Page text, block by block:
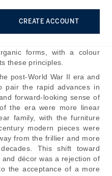
CREATE ACCOUNT
26th, 2026
to inspire interior
across popular
forms, with a colour
these principles.
post-World War II era and
pair the rapid advances in
forward-looking sense of
the era were more linear
family, with the furniture
modern pieces were
from the frillier and more
This shift toward
décor was a rejection of
the acceptance of a more